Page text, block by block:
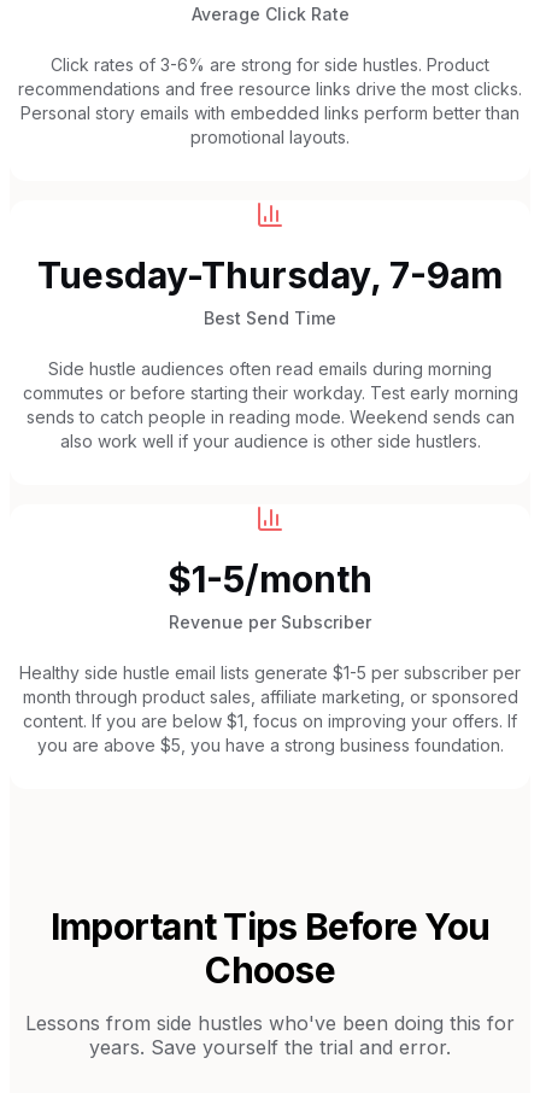
Average Click Rate
Click rates of 3-6% are strong for side hustles. Product
recommendations and free resource links drive the most clicks.
Personal story emails with embedded links perform better than
promotional layouts.
Tuesday-Thursday, 7-9am
Best Send Time
Side hustle audiences often read emails during morning
commutes or before starting their workday. Test early morning
sends to catch people in reading mode. Weekend sends can
also work well if your audience is other side hustlers.
$1-5/month
Revenue per Subscriber
Healthy side hustle email lists generate $1-5 per subscriber per
month through product sales, affiliate marketing, or sponsored
content. If you are below $1, focus on improving your offers. If
you are above $5, you have a strong business foundation.
Important Tips Before You
Choose
Lessons from side hustles who've been doing this for
years. Save yourself the trial and error.